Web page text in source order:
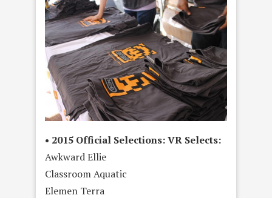
• 2015 Official Selections: VR Selects:
Awkward Ellie
Classroom Aquatic
Elemen Terra